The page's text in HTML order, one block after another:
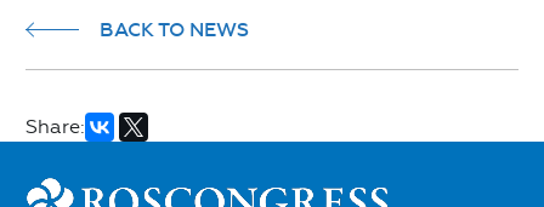
BACK TO NEWS
Share: